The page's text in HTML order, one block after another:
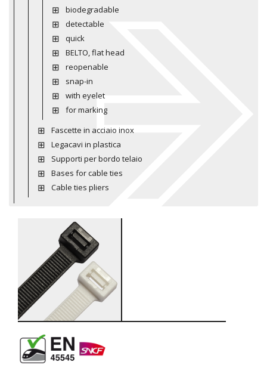
biodegradable
detectable
quick
BELTO, flat head
reopenable
snap-in
with eyelet
for marking
Fascette in acciaio inox
Legacavi in plastica
Supporti per bordo telaio
Bases for cable ties
Cable ties pliers